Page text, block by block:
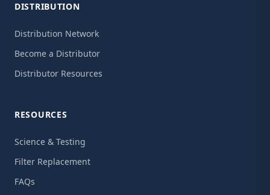
DISTRIBUTION
Distribution Network
Become a Distributor
Distributor Resources
RESOURCES
Science & Testing
Filter Replacement
FAQs